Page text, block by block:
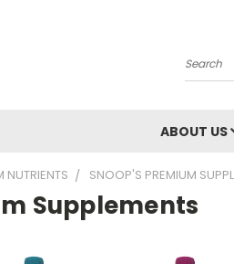
Search
ABOUT US
NUTRIENTS SNOOP'S PREMIUM
Supplements